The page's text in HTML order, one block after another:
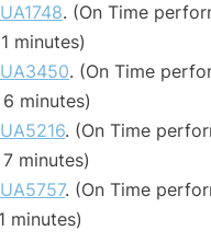
UA1748. (On Time
minutes)
UA3450. (On Time
minutes)
UA5216. (On Time
minutes)
UA5757. (On Time
minutes)